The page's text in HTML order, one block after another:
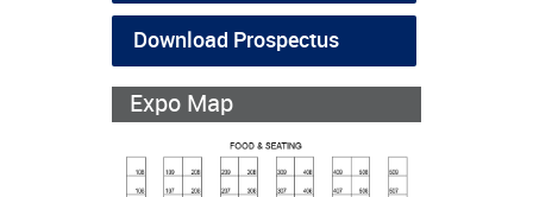
Download Prospectus
Expo Map